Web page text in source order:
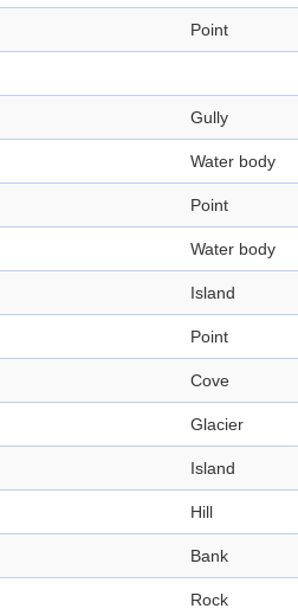
Point
Gully
Water body
Point
Water body
Island
Point
Cove
Glacier
Island
Hill
Bank
Rock